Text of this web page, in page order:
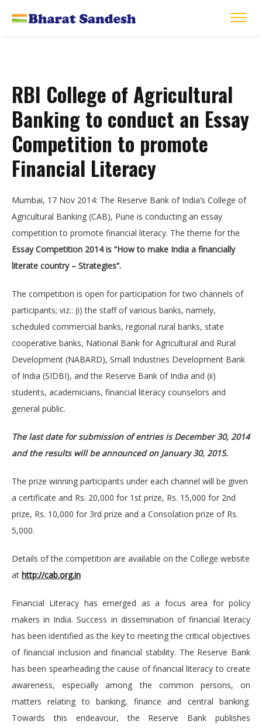
RBI College of Agricultural
Banking to conduct an Essay
Competition to promote
Financial Literacy
Mumbai, 17 Nov 2014: The Reserve Bank of India’s College of
Agricultural Banking (CAB), Pune is conducting an essay
competition to promote financial literacy. The theme for the
Essay Competition 2014 is “How to make India a financially
literate country – Strategies”.
The competition is open for participation for two channels of
participants; viz.: (i) the staff of various banks, namely,
scheduled commercial banks, regional rural banks, state
cooperative banks, National Bank for Agricultural and Rural
Development (NABARD), Small Industries Development Bank
of India (SIDBI), and the Reserve Bank of India and (ii)
students, academicians, financial literacy counselors and
general public.
The last date for submission of entries is December 30, 2014
and the results will be announced on January 30, 2015.
The prize winning participants under each channel will be given
a certificate and Rs. 20,000 for 1st prize, Rs. 15,000 for 2nd
prize, Rs. 10,000 for 3rd prize and a Consolation prize of Rs.
5,000.
Details of the competition are available on the College website
at http://cab.org.in
Financial Literacy has emerged as a focus area for policy
makers in India. Success in dissemination of financial literacy
has been identified as the key to meeting the critical objectives
of financial inclusion and financial stability. The Reserve Bank
has been spearheading the cause of financial literacy to create
awareness, especially among the common persons, on
matters relating to banking, finance and central banking.
Towards this endeavour, the Reserve Bank publishes